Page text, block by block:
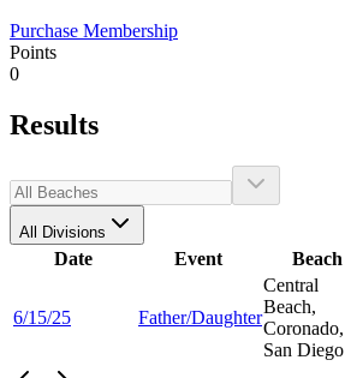
Purchase Membership
Points
0
Results
All Divisions
Date Event Beach
6/15/25 Father/Daughter
Central
Beach,
Coronado,
San Diego